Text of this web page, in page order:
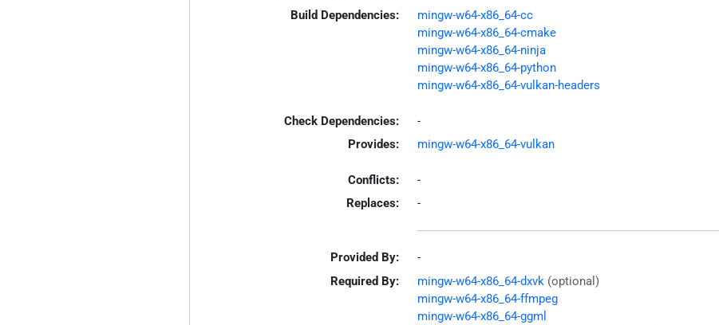
Build Dependencies:
mingw-w64-x86_64-cc
mingw-w64-x86_64-cmake
mingw-w64-x86_64-ninja
mingw-w64-x86_64-python
mingw-w64-x86_64-vulkan-headers
Check Dependencies:
-
Provides:
mingw-w64-x86_64-vulkan
Conflicts:
-
Replaces:
-
Provided By:
-
Required By:
mingw-w64-x86_64-dxvk (optional)
mingw-w64-x86_64-ffmpeg
mingw-w64-x86_64-ggml